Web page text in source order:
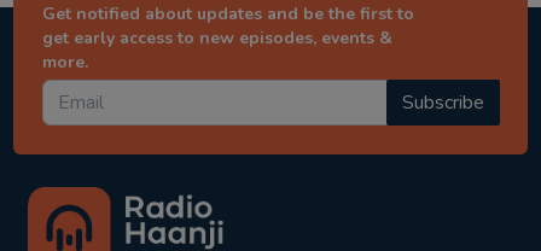
Get notified about updates and be the first to
get early access to new episodes, events &
more.
Subscribe